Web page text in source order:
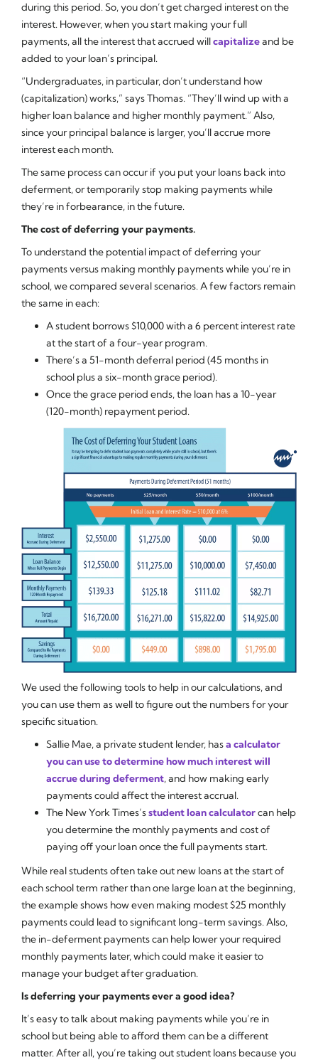
during this period. So, you don’t get charged interest on the
interest. However, when you start making your full
payments, all the interest that accrued willcapitalizeand be
added to your loan’s principal.
“Undergraduates, in particular, don’t understand how
(capitalization) works,” says Thomas. “They’ll wind up with a
higher loan balance and higher monthly payment.” Also,
since your principal balance is larger, you’ll accrue more
interest each month.
The same process can occur if you put your loans back into
deferment, or temporarily stop making payments while
they’re in forbearance, in the future.
The cost of deferring your payments.
To understand the potential impact of deferring your
payments versus making monthly payments while you’re in
school, we compared several scenarios. A few factors remain
the same in each:
A student borrows $10,000 with a 6 percent interest rate
at the start of a four-year program.
There’s a 51-month deferral period (45 months in
school plus a six-month grace period).
Once the grace period ends, the loan has a 10-year
(120-month) repayment period.
We used the following tools to help in our calculations, and
you can use them as well to figure out the numbers for your
specific situation.
Sallie Mae, a private student lender, hasa calculator
you can use to determine how much interest will
accrue during deferment, and how making early
payments could affect the interest accrual.
The New York Times’sstudent loan calculatorcan help
you determine the monthly payments and cost of
paying off your loan once the full payments start.
While real students often take out new loans at the start of
each school term rather than one large loan at the beginning,
the example shows how even making modest $25 monthly
payments could lead to significant long-term savings. Also,
the in-deferment payments can help lower your required
monthly payments later, which could make it easier to
manage your budget after graduation.
Is deferring your payments ever a good idea?
It’s easy to talk about making payments while you’re in
school but being able to afford them can be a different
matter. After all, you’re taking out student loans because you